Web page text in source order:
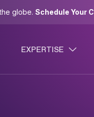
globe. Schedule Your
EXPERTISE